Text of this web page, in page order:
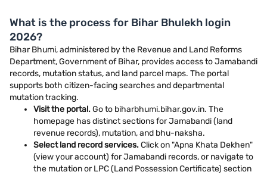
What is the process for Bihar Bhulekh login
2026?
Bihar Bhumi, administered by the Revenue and Land Reforms
Department, Government of Bihar, provides access to Jamabandi
records, mutation status, and land parcel maps. The portal
supports both citizen-facing searches and departmental
mutation tracking.
Visit the portal.Go to biharbhumi.bihar.gov.in. The
homepage has distinct sections for Jamabandi (land
revenue records), mutation, and bhu-naksha.
Select land record services.Click on "Apna Khata Dekhen"
(view your account) for Jamabandi records, or navigate to
the mutation or LPC (Land Possession Certificate) section